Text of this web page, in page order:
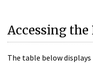
Accessing the
The table below